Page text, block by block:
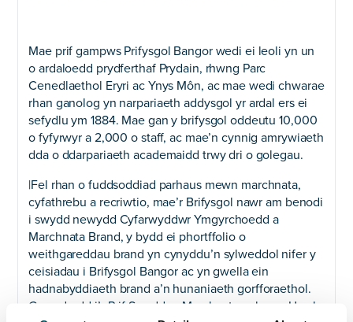
Mae prif gampws Prifysgol Bangor wedi ei leoli yn un
o ardaloedd prydferthaf Prydain, rhwng Parc
Cenedlaethol Eryri ac Ynys Môn, ac mae wedi chwarae
rhan ganolog yn narpariaeth addysgol yr ardal ers ei
sefydlu ym 1884. Mae gan y brifysgol oddeutu 10,000
o fyfyrwyr a 2,000 o staff, ac mae’n cynnig amrywiaeth
dda o ddarpariaeth academaidd trwy dri o golegau.
|Fel rhan o fuddsoddiad parhaus mewn marchnata,
cyfathrebu a recriwtio, mae’r Brifysgol nawr am benodi
i swydd newydd Cyfarwyddwr Ymgyrchoedd a
Marchnata Brand, y bydd ei phortffolio o
weithgareddau brand yn cynyddu’n sylweddol nifer y
ceisiadau i Brifysgol Bangor ac yn gwella ein
hadnabyddiaeth brand a’n hunaniaeth gorfforaethol.
Gan adrodd i’r Prif Swyddog Marchnata a rhan o Uwch